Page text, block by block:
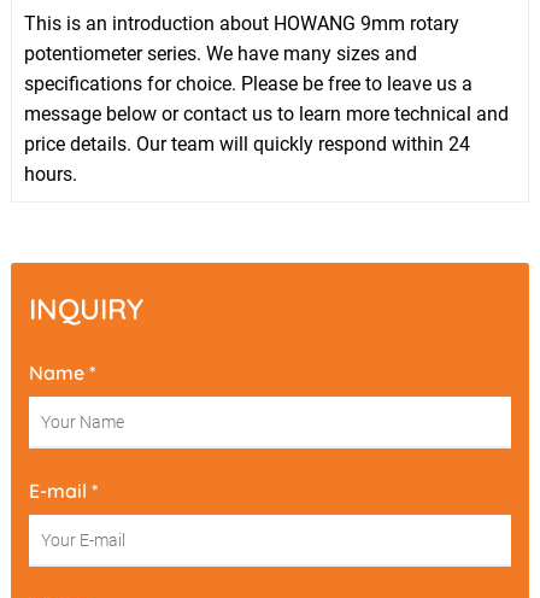
This is an introduction about HOWANG 9mm rotary
potentiometer series. We have many sizes and
specifications for choice. Please be free to leave us a
message below or contact us to learn more technical and
price details. Our team will quickly respond within 24
hours.
INQUIRY
Name *
E-mail *